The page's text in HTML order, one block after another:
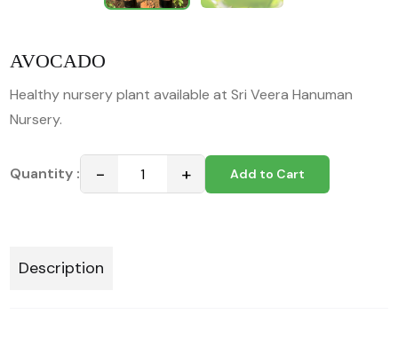
AVOCADO
Healthy nursery plant available at Sri Veera Hanuman
Nursery.
Quantity : − + Add to Cart
Description